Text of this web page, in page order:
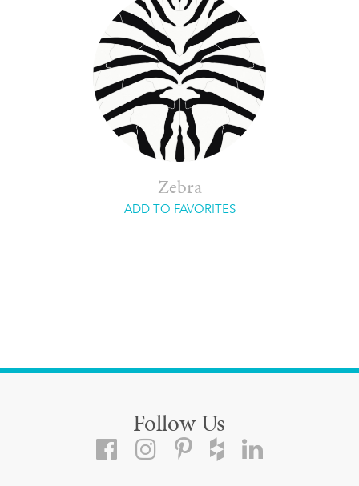
Zebra
ADD TO FAVORITES
Follow Us